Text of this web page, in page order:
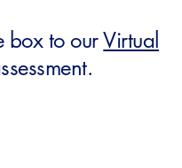
box to ourVirtual